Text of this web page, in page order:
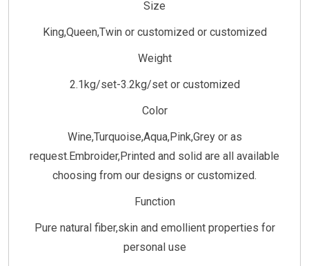
Size
King,Queen,Twin or customized or customized
Weight
2.1kg/set-3.2kg/set or customized
Color
Wine,Turquoise,Aqua,Pink,Grey or as
request.Embroider,Printed and solid are all available
choosing from our designs or customized.
Function
Pure natural fiber,skin and emollient properties for
personal use